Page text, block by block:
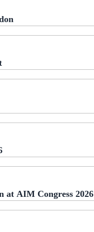
at AIM Congress 2026